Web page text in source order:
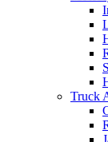
Truck